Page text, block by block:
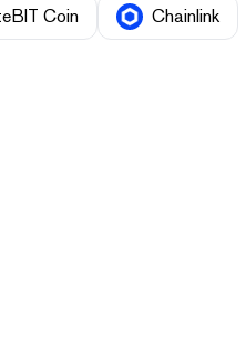
Coin Chainlink